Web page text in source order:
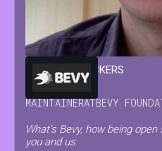
FRANÇOIS MOCKERS
MAINTAINERATBEVY
What's Bevy, how being
you and us